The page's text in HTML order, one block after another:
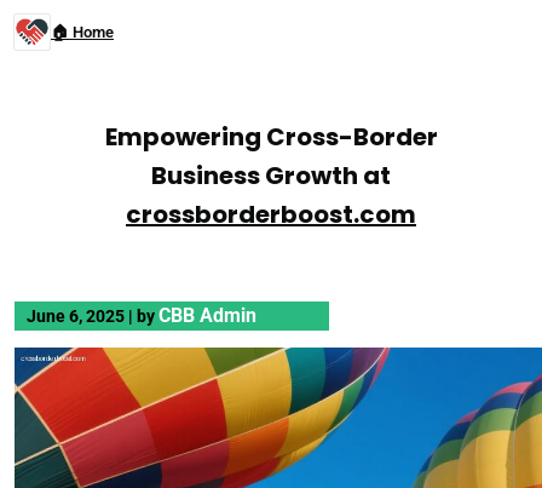
🏠 Home
Empowering Cross-Border
Business Growth at
crossborderboost.com
June 6, 2025 | byCBB Admin